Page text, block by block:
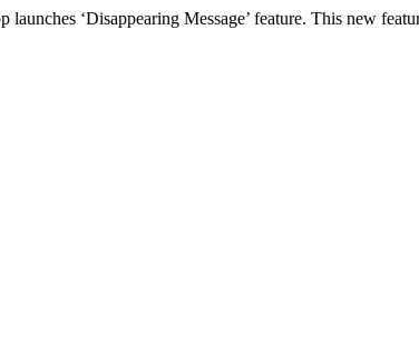
launches ‘Disappearing Message’ feature. This new